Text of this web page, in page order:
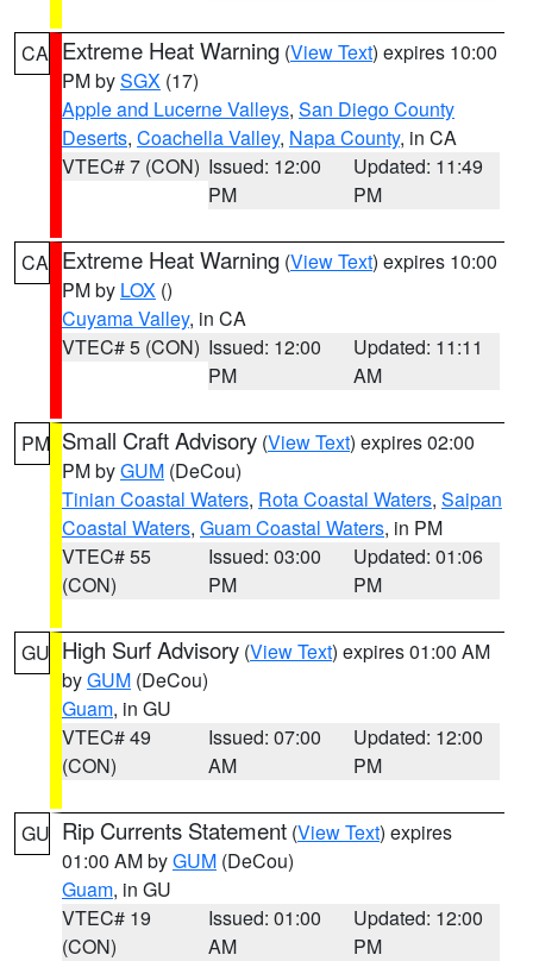
CA Extreme Heat Warning (View Text) expires 10:00
PM bySGX (17)
Apple and Lucerne Valleys, San Diego County
Deserts, Coachella Valley, Napa County, in CA
VTEC# 7 (CON) Issued: 12:00
PM
Updated: 11:49
PM
CA Extreme Heat Warning (View Text) expires 10:00
PM by LOX ()
Cuyama Valley, in CA
VTEC# 5 (CON) Issued: 12:00
PM
Updated: 11:11
AM
PM Small Craft Advisory (View Text) expires 02:00
PM byGUM (DeCou)
Tinian Coastal Waters, Rota Coastal Waters, Saipan
Coastal Waters, Guam Coastal Waters, in PM
VTEC# 55
(CON)
Issued: 03:00
PM
Updated: 01:06
PM
GU High Surf Advisory (View Text) expires 01:00 AM
byGUM (DeCou)
Guam, in GU
VTEC# 49
(CON)
Issued: 07:00
AM
Updated: 12:00
PM
GU Rip Currents Statement (View Text) expires
01:00 AM byGUM (DeCou)
Guam, in GU
VTEC# 19
(CON)
Issued: 01:00
AM
Updated: 12:00
PM